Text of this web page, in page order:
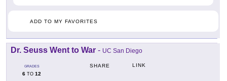
ADD TO MY FAVORITES
Dr. Seuss Went to War - UC San Diego
GRADES
6 TO 12
SHARE LINK